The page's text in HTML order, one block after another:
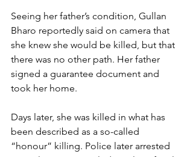
Seeing her father’s condition, Gullan
Bharo reportedly said on camera that
she knew she would be killed, but that
there was no other path. Her father
signed a guarantee document and
took her home.
Days later, she was killed in what has
been described as a so-called
“honour” killing. Police later arrested